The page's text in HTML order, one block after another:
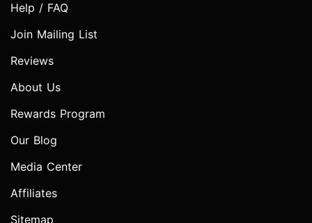
Help / FAQ
Join Mailing List
Reviews
About Us
Rewards Program
Our Blog
Media Center
Affiliates
Sitemap